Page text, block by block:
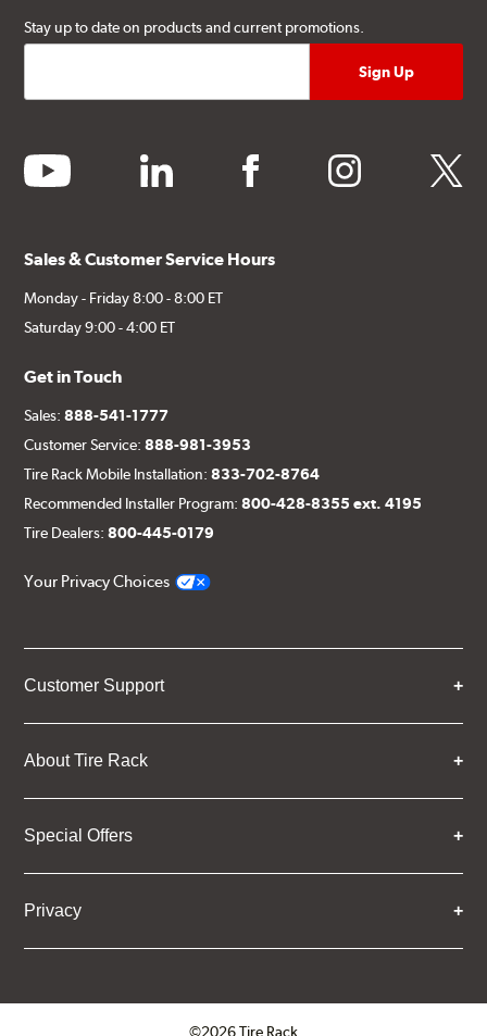
Stay up to date on products and current promotions.
youtube linkedin facebook instagram twitter
Sales & Customer Service Hours
Monday - Friday 8:00 - 8:00 ET
Saturday 9:00 - 4:00 ET
Get in Touch
Sales:888-541-1777
Customer Service:888-981-3953
Tire Rack Mobile Installation:833-702-8764
Recommended Installer Program:800-428-8355 ext. 4195
Tire Dealers:800-445-0179
Your Privacy Choices
Customer Support
About Tire Rack
Special Offers
Privacy
©2026 Tire Rack